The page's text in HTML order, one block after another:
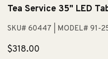
Tea Service 35" LED
SKU# 60447 | MODEL# 91-
Regular
$318.00